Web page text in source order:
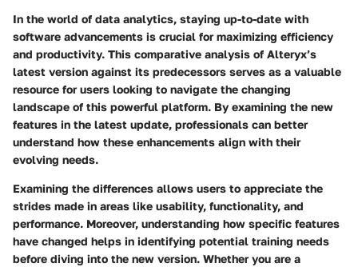
In the world of data analytics, staying up-to-date with
software advancements is crucial for maximizing efficiency
and productivity. This comparative analysis of Alteryx’s
latest version against its predecessors serves as a valuable
resource for users looking to navigate the changing
landscape of this powerful platform. By examining the new
features in the latest update, professionals can better
understand how these enhancements align with their
evolving needs.
Examining the differences allows users to appreciate the
strides made in areas like usability, functionality, and
performance. Moreover, understanding how specific features
have changed helps in identifying potential training needs
before diving into the new version. Whether you are a